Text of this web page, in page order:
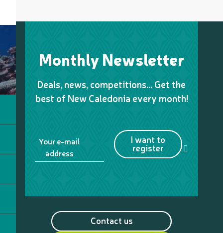
Monthly Newsletter
Deals, news, competitions… Get the
best of New Caledonia every month!
Your e-mail
address
I want to
register
Contact us